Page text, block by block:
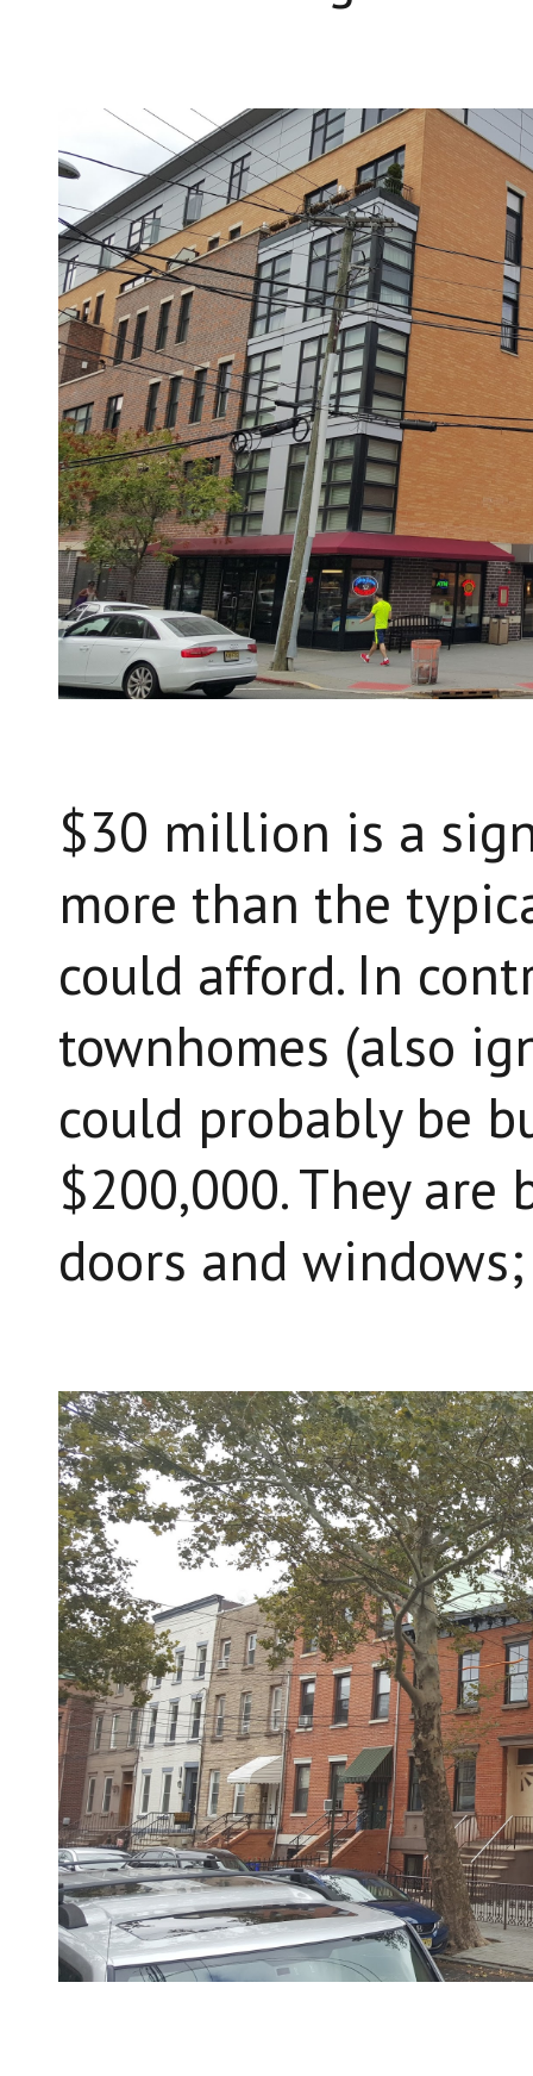
$30 million is a
more than the
could afford. In
townhomes (also
could probably be
$200,000. They
doors and windows;